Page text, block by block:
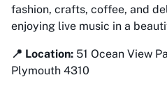
fashion, crafts, coffee, and
enjoying live music in a
📍 Location: 51 Ocean View
Plymouth 4310